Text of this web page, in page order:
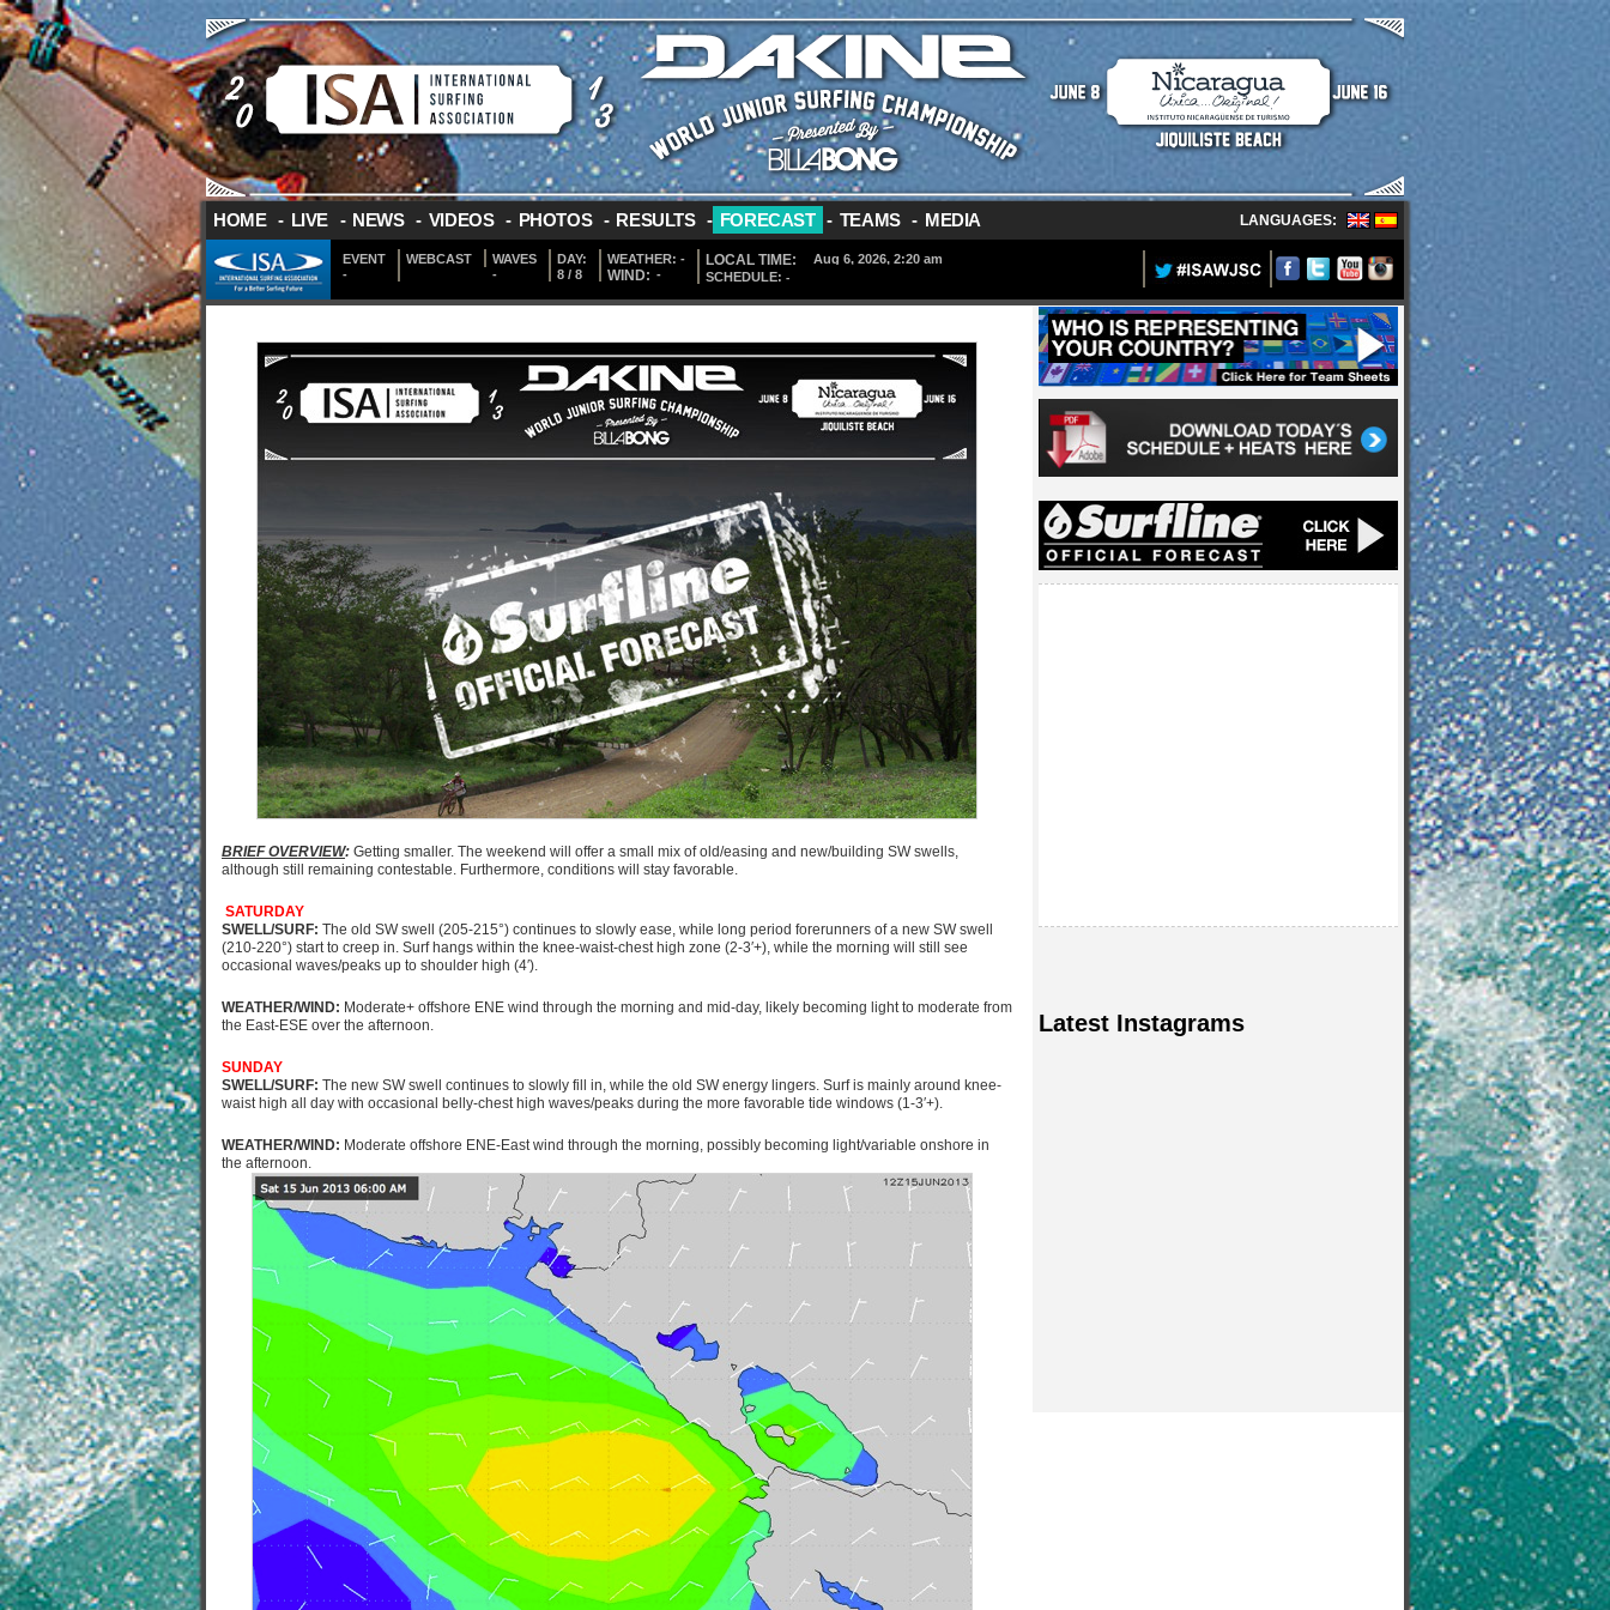
LANGUAGES:
HOME - LIVE - NEWS - VIDEOS - PHOTOS - RESULTS - FORECAST - TEAMS - MEDIA
EVENT
-
WEBCAST
WAVES
-
DAY:
8 / 8
WEATHER: -
WIND: -
LOCAL TIME:
SCHEDULE: -
BRIEF OVERVIEW: Getting smaller. The weekend will offer a small mix of old/easing and new/building SW swells,
although still remaining contestable. Furthermore, conditions will stay favorable.
SATURDAY
SWELL/SURF: The old SW swell (205-215°) continues to slowly ease, while long period forerunners of a new SW swell
(210-220°) start to creep in. Surf hangs within the knee-waist-chest high zone (2-3′+), while the morning will still see
occasional waves/peaks up to shoulder high (4′).
WEATHER/WIND: Moderate+ offshore ENE wind through the morning and mid-day, likely becoming light to moderate from
the East-ESE over the afternoon.
SUNDAY
SWELL/SURF: The new SW swell continues to slowly fill in, while the old SW energy lingers. Surf is mainly around knee-
waist high all day with occasional belly-chest high waves/peaks during the more favorable tide windows (1-3′+).
WEATHER/WIND: Moderate offshore ENE-East wind through the morning, possibly becoming light/variable onshore in
the afternoon.
Latest Instagrams